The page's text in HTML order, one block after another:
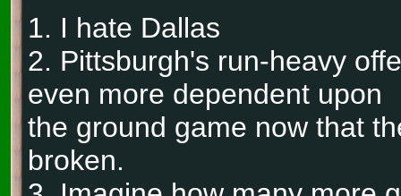
1. I hate Dallas
2. Pittsburgh's run-heavy
even more dependent upon
the ground game now that
broken.